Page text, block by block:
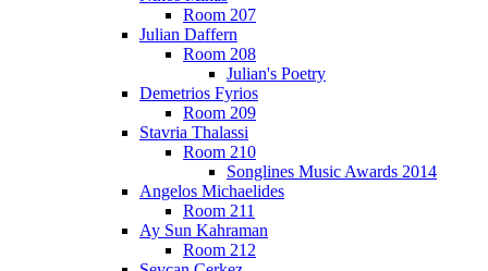
Room 207
Julian Daffern
Room 208
Julian's Poetry
Demetrios Fyrios
Room 209
Stavria Thalassi
Room 210
Songlines Music Awards 2014
Angelos Michaelides
Room 211
Ay Sun Kahraman
Room 212